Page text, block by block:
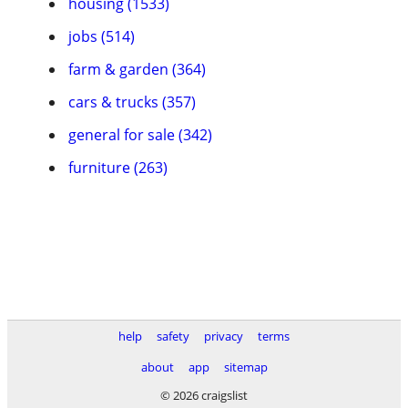
jobs (514)
farm & garden (364)
cars & trucks (357)
general for sale (342)
furniture (263)
help safety privacy
terms
about
app
sitemap
© 2026 craigslist